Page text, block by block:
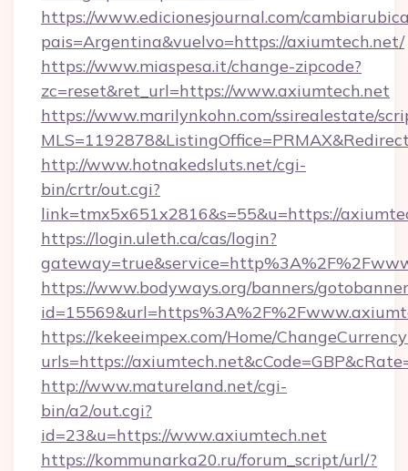
https://www.edicionesjournal.com/
pais=Argentina&vuelvo=https://axiumtech.net/
https://www.miaspesa.it/change-zipcode?
zc=reset&ret_url=https://www.axiumtech.net
https://www.marilynkohn.com/ssirealestate/
http://www.hotnakedsluts.net/cgi-
bin/crtr/out.cgi?
link=tmx5x651x2816&s=55&u=https://
https://login.uleth.ca/cas/login?
https://www.bodyways.org/banners/
https://kekeeimpex.com/Home/
urls=https://
http://www.matureland.net/cgi-
bin/a2/out.cgi?
id=23&u=https://www.axiumtech.net
https://kommunarka20.ru/forum_script/url/?